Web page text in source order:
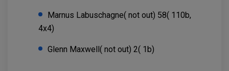
Marnus Labuschagne( not out) 58( 110b,
4x4)
Glenn Maxwell( not out) 2( 1b)